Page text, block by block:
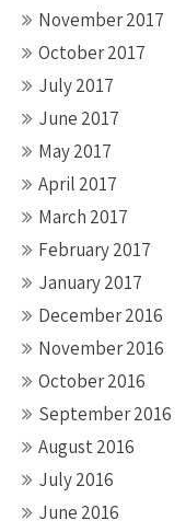
November 2017
October 2017
July 2017
June 2017
May 2017
April 2017
March 2017
February 2017
January 2017
December 2016
November 2016
October 2016
September 2016
August 2016
July 2016
June 2016